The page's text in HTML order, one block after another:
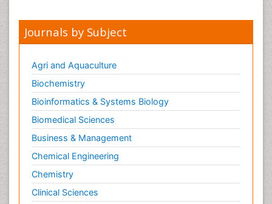
Journals by Subject
Agri and Aquaculture
Biochemistry
Bioinformatics & Systems Biology
Biomedical Sciences
Business & Management
Chemical Engineering
Chemistry
Clinical Sciences